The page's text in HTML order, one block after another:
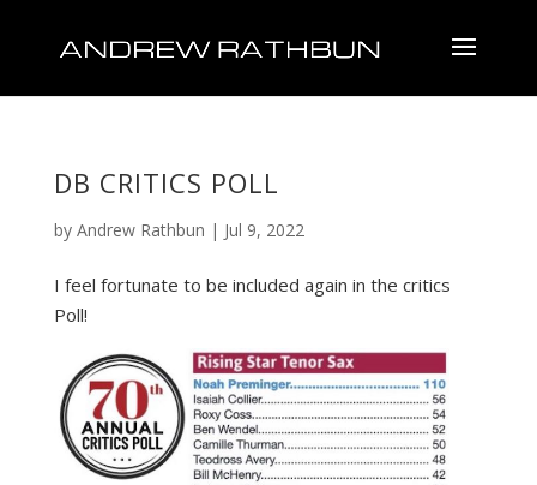
DB CRITICS POLL
by Andrew Rathbun | Jul 9, 2022
I feel fortunate to be included again in the critics
Poll!